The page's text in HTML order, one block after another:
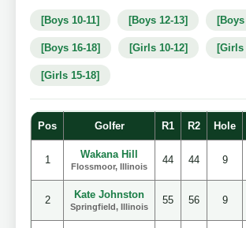
[Boys 10-11] [Boys 12-13] [Boys
[Boys 16-18] [Girls 10-12] [Girls
[Girls 15-18]
Pos Golfer R1 R2 Hole
1 Wakana Hill
Flossmoor, Illinois
44 44 9
2 Kate Johnston
Springfield, Illinois
55 56 9